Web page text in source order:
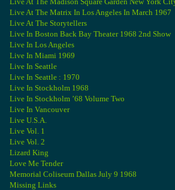
Live At The Matrix In Los Angeles In March 1967
Live At The Storytellers
Live In Boston Back Bay Theater 1968 2nd Show
Live In Los Angeles
Live In Miami 1969
Live In Seattle
Live In Seattle : 1970
Live In Stockholm 1968
Live In Stockholm ’68 Volume Two
Live In Vancouver
Live U.S.A.
Live Vol. 1
Live Vol. 2
Lizard King
Love Me Tender
Memorial Coliseum Dallas July 9 1968
Missing Links